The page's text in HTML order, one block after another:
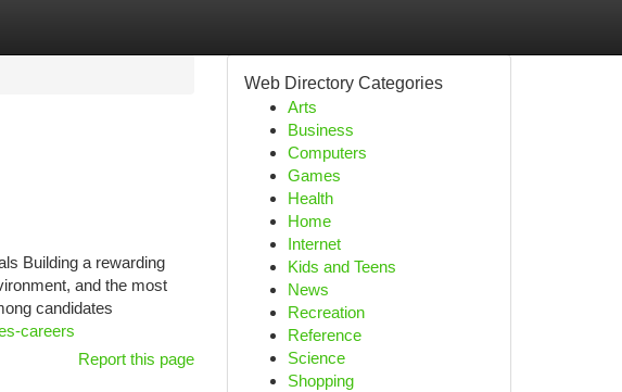
Building a rewarding
and the most
candidates
careers
Report this page
Web Directory Categories
Arts
Business
Computers
Games
Health
Home
Internet
Kids and Teens
News
Recreation
Reference
Science
Shopping